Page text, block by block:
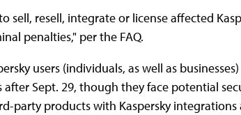
sell, resell, integrate or license affected
penalties," per the FAQ.
users (individuals, as well as
Sept. 29, though they face potential
party products with Kaspersky